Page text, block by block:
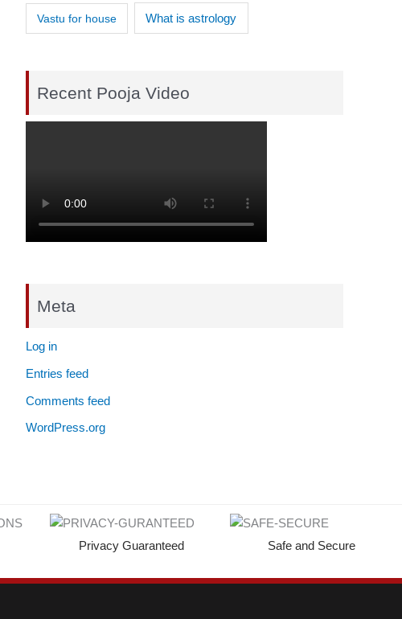
Vastu for house What is astrology
Recent Pooja Video
Meta
Log in
Entries feed
Comments feed
WordPress.org
Privacy Guaranteed Safe and Secure